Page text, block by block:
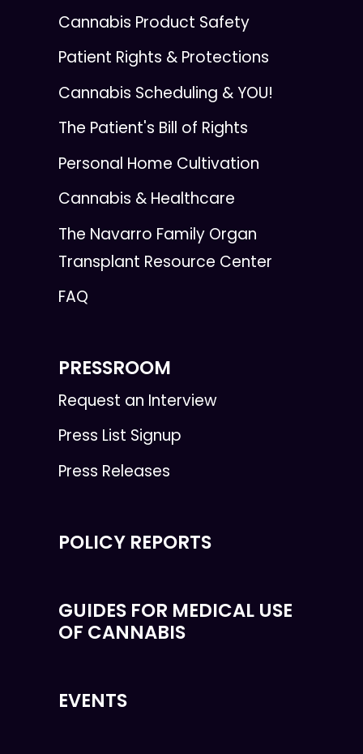
Cannabis Product Safety
Patient Rights & Protections
Cannabis Scheduling & YOU!
The Patient's Bill of Rights
Personal Home Cultivation
Cannabis & Healthcare
The Navarro Family Organ
Transplant Resource Center
FAQ
PRESSROOM
Request an Interview
Press List Signup
Press Releases
POLICY REPORTS
GUIDES FOR MEDICAL USE
OF CANNABIS
EVENTS